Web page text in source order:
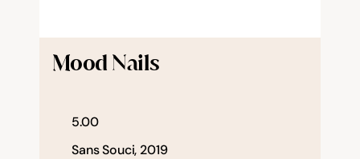
Mood Nails
5.00
Sans Souci, 2019